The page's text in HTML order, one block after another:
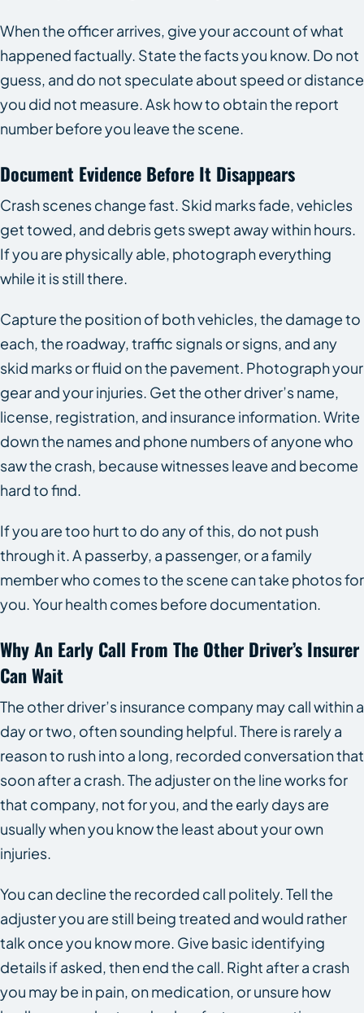
When the officer arrives, give your account of what
happened factually. State the facts you know. Do not
guess, and do not speculate about speed or distance
you did not measure. Ask how to obtain the report
number before you leave the scene.
Document Evidence Before It Disappears
Crash scenes change fast. Skid marks fade, vehicles
get towed, and debris gets swept away within hours.
If you are physically able, photograph everything
while it is still there.
Capture the position of both vehicles, the damage to
each, the roadway, traffic signals or signs, and any
skid marks or fluid on the pavement. Photograph your
gear and your injuries. Get the other driver’s name,
license, registration, and insurance information. Write
down the names and phone numbers of anyone who
saw the crash, because witnesses leave and become
hard to find.
If you are too hurt to do any of this, do not push
through it. A passerby, a passenger, or a family
member who comes to the scene can take photos for
you. Your health comes before documentation.
Why An Early Call From The Other Driver’s Insurer
Can Wait
The other driver’s insurance company may call within a
day or two, often sounding helpful. There is rarely a
reason to rush into a long, recorded conversation that
soon after a crash. The adjuster on the line works for
that company, not for you, and the early days are
usually when you know the least about your own
injuries.
You can decline the recorded call politely. Tell the
adjuster you are still being treated and would rather
talk once you know more. Give basic identifying
details if asked, then end the call. Right after a crash
you may be in pain, on medication, or unsure how